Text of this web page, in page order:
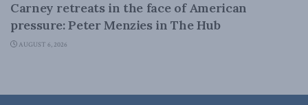
Carney retreats in the face of American
pressure: Peter Menzies in The Hub
AUGUST 6, 2026